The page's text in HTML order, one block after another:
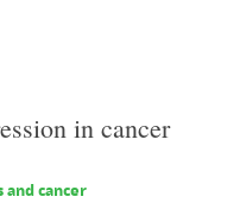
in cancer
and cancer